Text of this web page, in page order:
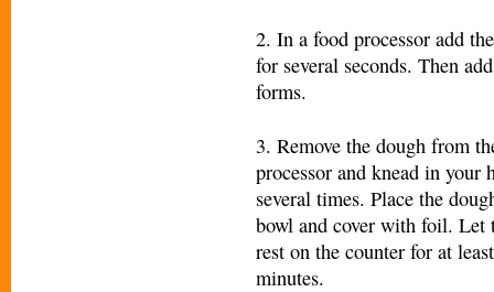
2. In a food processor add
for several seconds. Then
forms.
3. Remove the dough from
processor and knead in your
several times. Place the
bowl and cover with foil. Let
rest on the counter for at
minutes.